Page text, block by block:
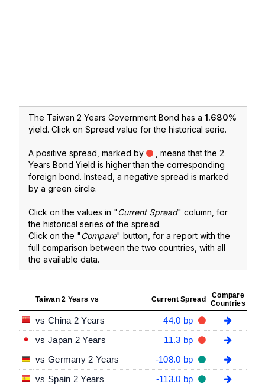
The Taiwan 2 Years Government Bond has a 1.680%
yield. Click on Spread value for the historical serie.
A positive spread, marked by
, means that the 2
Years Bond Yield is higher than the corresponding
foreign bond. Instead, a negative spread is marked
by a green circle.
Click on the values in "Current Spread" column, for
the historical series of the spread.
Click on the "Compare" button, for a report with the
full comparison between the two countries, with all
the available data.
Taiwan 2 Years vs Current Spread
Compare
Countries
vs China 2 Years
44.0 bp
vs Japan 2 Years
11.3 bp
vs Germany 2 Years
-108.0 bp
vs Spain 2 Years
-113.0 bp